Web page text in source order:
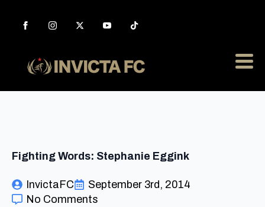
Fighting Words: Stephanie Eggink
InvictaFC
September 3rd, 2014
No Comments